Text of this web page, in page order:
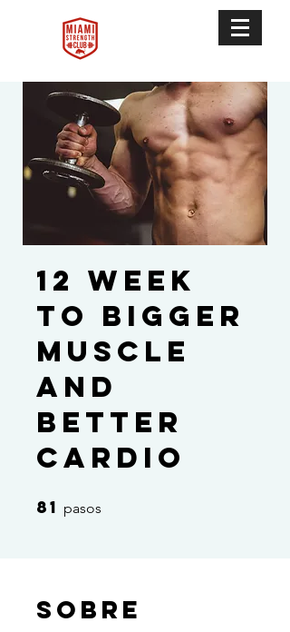
12 Week
To Bigger
Muscle
and
Better
Cardio
81 pasos
Sobre